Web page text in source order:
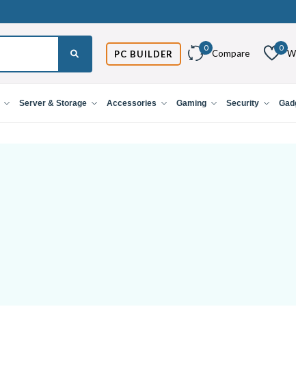
PC BUILDER
0
Compare
0
Server & Storage Accessories Gaming Security